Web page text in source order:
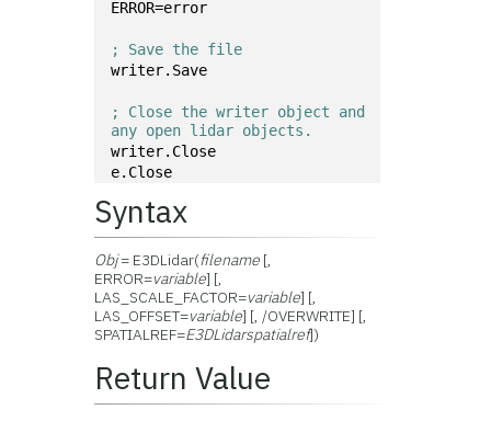
ERROR=error
; Save the file
writer.Save
; Close the writer object and
any open lidar objects.
writer.Close
e.Close
Syntax
Obj= E3DLidar(filename [,
ERROR=variable] [,
LAS_SCALE_FACTOR=variable] [,
LAS_OFFSET=variable] [, /OVERWRITE] [,
SPATIALREF=E3DLidarspatialref])
Return Value